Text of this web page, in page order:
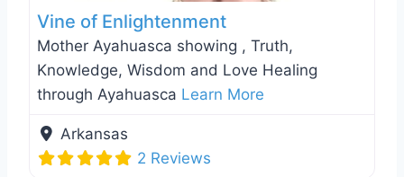
Vine of Enlightenment
Mother Ayahuasca showing , Truth,
Knowledge, Wisdom and Love Healing
through Ayahuasca Learn More
Arkansas
2 Reviews